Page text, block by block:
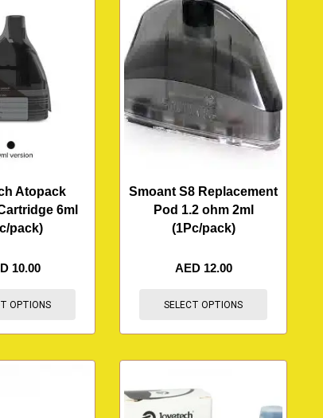
Atopack
6ml
pack)
10.00
OPTIONS
Smoant S8 Replacement
Pod 1.2 ohm 2ml
(1Pc/pack)
AED 12.00
SELECT OPTIONS